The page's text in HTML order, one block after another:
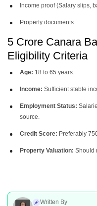
Income proof (Salary slips,
Property documents
5 Crore Canara
Eligibility Criteria
Age: 18 to 65 years.
Income: Sufficient stable
Employment Status:
source.
Credit Score: Preferably
Property Valuation: Should
Written By